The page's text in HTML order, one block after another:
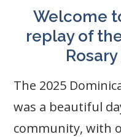
Welcome
replay of
The 2025
was a beautiful
community, with